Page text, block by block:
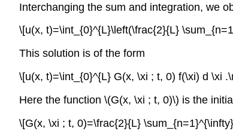
Interchanging the sum and integration, we
\[u(x, t)=\int_{0}^{L}\left(\frac{2}{L}
This solution is of the form
\[u(x, t)=\int_{0}^{L} G(x, \xi ; t, 0) f(\xi) d \xi
Here the function \(G(x, \xi ; t, 0)\) is the
\[G(x, \xi ; t, 0)=\frac{2}{L}